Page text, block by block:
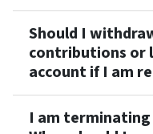
Should I
contributions or
account if I am
I am